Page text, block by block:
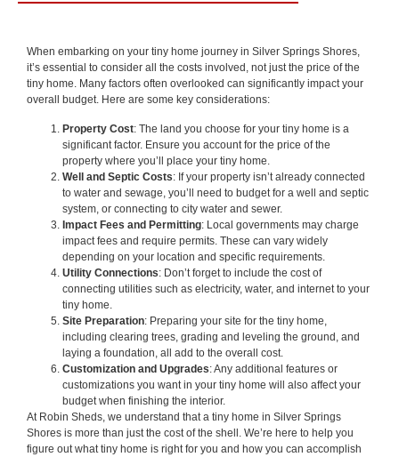
When embarking on your tiny home journey in Silver Springs Shores,
it’s essential to consider all the costs involved, not just the price of the
tiny home. Many factors often overlooked can significantly impact your
overall budget. Here are some key considerations:
Property Cost: The land you choose for your tiny home is a
significant factor. Ensure you account for the price of the
property where you’ll place your tiny home.
Well and Septic Costs: If your property isn’t already connected
to water and sewage, you’ll need to budget for a well and septic
system, or connecting to city water and sewer.
Impact Fees and Permitting: Local governments may charge
impact fees and require permits. These can vary widely
depending on your location and specific requirements.
Utility Connections: Don’t forget to include the cost of
connecting utilities such as electricity, water, and internet to your
tiny home.
Site Preparation: Preparing your site for the tiny home,
including clearing trees, grading and leveling the ground, and
laying a foundation, all add to the overall cost.
Customization and Upgrades: Any additional features or
customizations you want in your tiny home will also affect your
budget when finishing the interior.
At Robin Sheds, we understand that a tiny home in Silver Springs
Shores is more than just the cost of the shell. We’re here to help you
figure out what tiny home is right for you and how you can accomplish